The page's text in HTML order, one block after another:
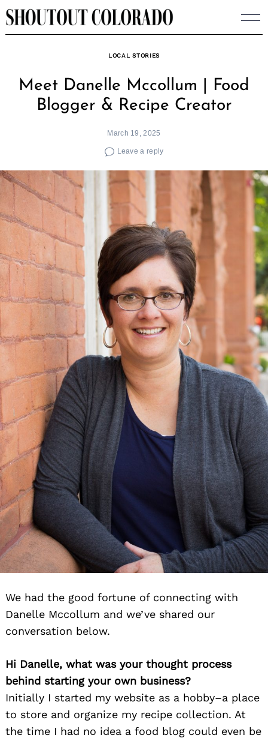
Skip
to
LOCAL STORIES
Meet Danelle Mccollum | Food
Blogger & Recipe Creator
March 19, 2025
Leave a reply
We had the good fortune of connecting with
Danelle Mccollum and we’ve shared our
conversation below.
Hi Danelle, what was your thought process
behind starting your own business?
Initially I started my website as a hobby–a place
to store and organize my recipe collection. At
the time I had no idea a food blog could even be